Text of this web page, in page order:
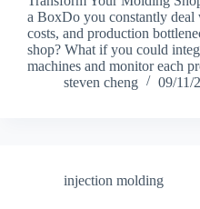
a BoxDo you constantly
costs, and production
shop? What if you could
machines and monitor each
steven cheng
09/11/
injection molding